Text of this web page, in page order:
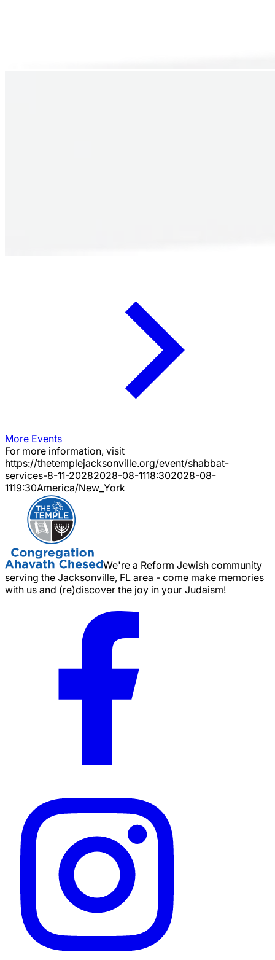
More Events
For more information, visit
https://thetemplejacksonville.org/event/shabbat-
services-8-11-20282028-08-1118:302028-08-
1119:30America/New_York
We're a Reform Jewish community
serving the Jacksonville, FL area - come make memories
with us and (re)discover the joy in your Judaism!